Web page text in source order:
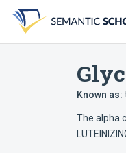
search
form
content
account
menu
Known as:
The alpha